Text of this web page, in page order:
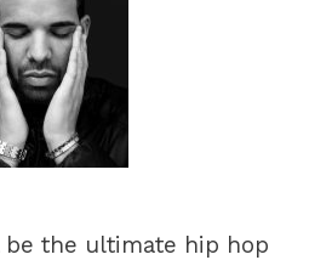
the ultimate hip hop